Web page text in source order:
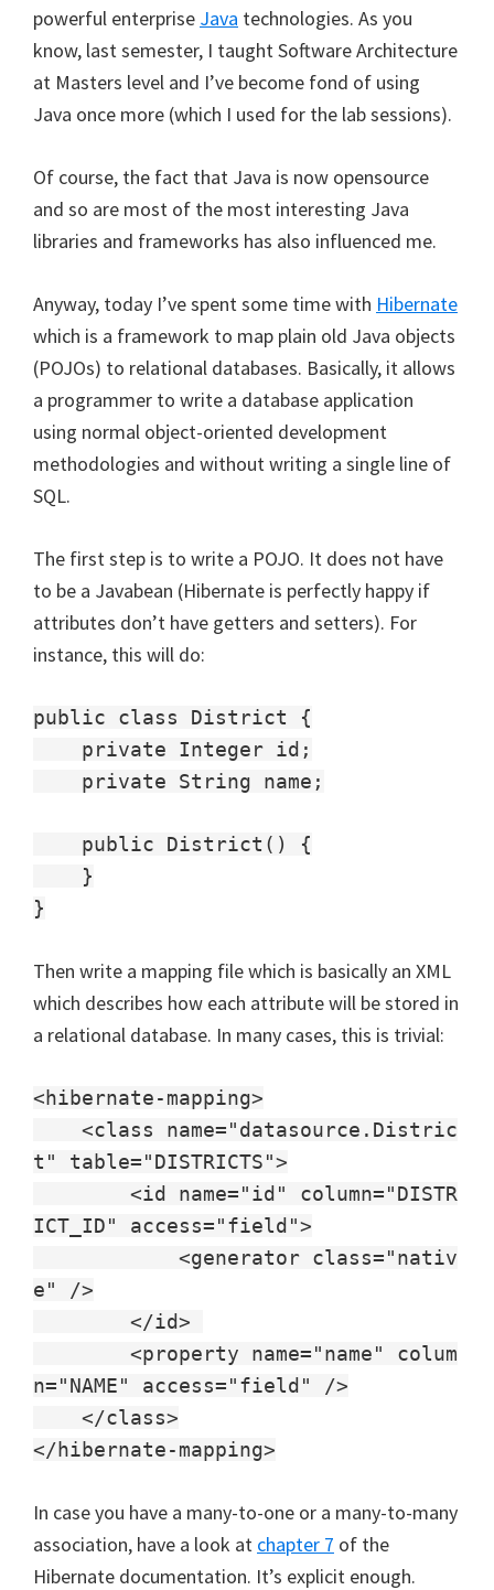
powerful enterprise Java technologies. As you
know, last semester, I taught Software Architecture
at Masters level and I’ve become fond of using
Java once more (which I used for the lab sessions).
Of course, the fact that Java is now opensource
and so are most of the most interesting Java
libraries and frameworks has also influenced me.
Anyway, today I’ve spent some time with Hibernate
which is a framework to map plain old Java objects
(POJOs) to relational databases. Basically, it allows
a programmer to write a database application
using normal object-oriented development
methodologies and without writing a single line of
SQL.
The first step is to write a POJO. It does not have
to be a Javabean (Hibernate is perfectly happy if
attributes don’t have getters and setters). For
instance, this will do:
public class District {
private Integer id;
private String name;
public District() {
}
}
Then write a mapping file which is basically an XML
which describes how each attribute will be stored in
a relational database. In many cases, this is trivial:
<hibernate-mapping>
<class name="datasource.Distric
t" table="DISTRICTS">
<id name="id" column="DISTR
ICT_ID" access="field">
<generator class="nativ
e" />
</id>
<property name="name" colum
n="NAME" access="field" />
</class>
</hibernate-mapping>
In case you have a many-to-one or a many-to-many
association, have a look at chapter 7 of the
Hibernate documentation. It’s explicit enough.